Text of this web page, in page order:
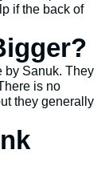
if the back of
by Sanuk. They
is no
they generally